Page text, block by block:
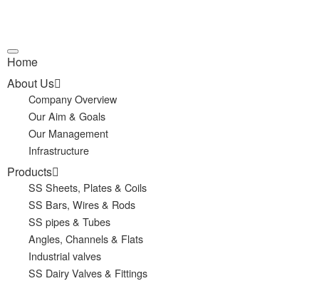
Home
About Us
Company Overview
Our Aim & Goals
Our Management
Infrastructure
Products
SS Sheets, Plates & Coils
SS Bars, Wires & Rods
SS pipes & Tubes
Angles, Channels & Flats
Industrial valves
SS Dairy Valves & Fittings